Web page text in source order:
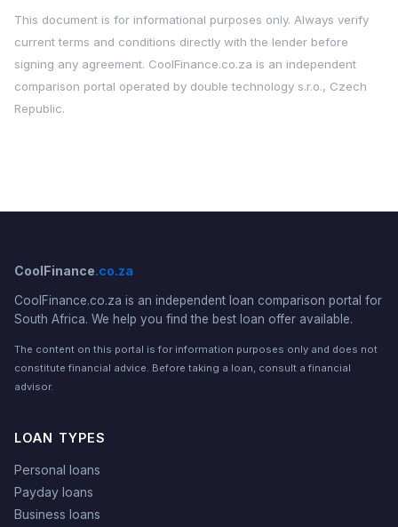
This document is for informational purposes only. Always verify
current terms and conditions directly with the lender before
signing any agreement. CoolFinance.co.za is an independent
comparison portal operated by double technology s.r.o., Czech
Republic.
CoolFinance.co.za
CoolFinance.co.za is an independent loan comparison portal for
South Africa. We help you find the best loan offer available.
The content on this portal is for information purposes only and does not
constitute financial advice. Before taking a loan, consult a financial
advisor.
LOAN TYPES
Personal loans
Payday loans
Business loans